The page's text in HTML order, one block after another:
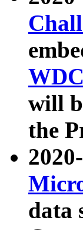
will
the
data